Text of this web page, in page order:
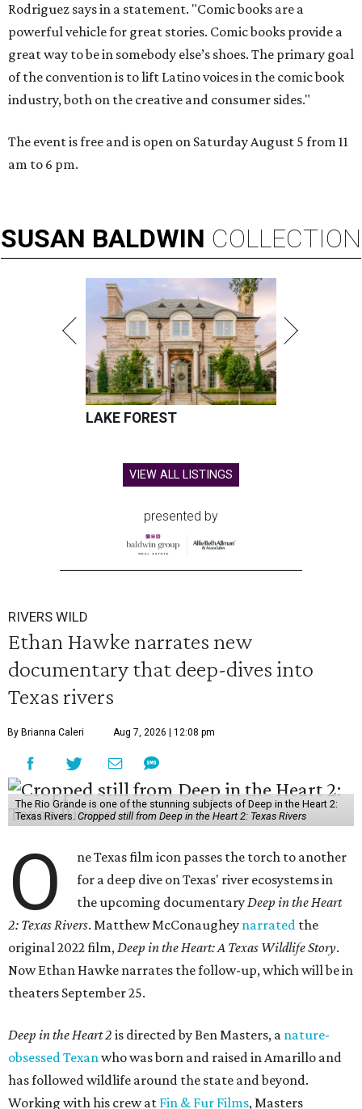
Rodriguez says in a statement. "Comic books are a
powerful vehicle for great stories. Comic books provide a
great way to be in somebody else’s shoes. The primary goal
of the convention is to lift Latino voices in the comic book
industry, both on the creative and consumer sides."
The event is free and is open on Saturday August 5 from 11
am to 6 pm.
SUSAN BALDWIN COLLECTION
LAKE FOREST
VIEW ALL LISTINGS
presented by
RIVERS WILD
Ethan Hawke narrates new
documentary that deep-dives into
Texas rivers
By Brianna Caleri Aug 7, 2026 | 12:08 pm
The Rio Grande is one of the stunning subjects of Deep in the Heart 2:
Texas Rivers. Cropped still from Deep in the Heart 2: Texas Rivers
O
ne Texas film icon passes the torch to another
for a deep dive on Texas' river ecosystems in
the upcoming documentary Deep in the Heart
2: Texas Rivers. Matthew McConaughey narrated the
original 2022 film, Deep in the Heart: A Texas Wildlife Story.
Now Ethan Hawke narrates the follow-up, which will be in
theaters September 25.
Deep in the Heart 2 is directed by Ben Masters, a nature-
obsessed Texan who was born and raised in Amarillo and
has followed wildlife around the state and beyond.
Working with his crew at Fin & Fur Films, Masters